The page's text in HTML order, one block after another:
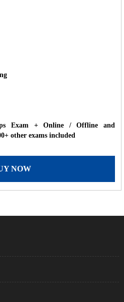
Exam + Online / Offline and
other exams included
NOW